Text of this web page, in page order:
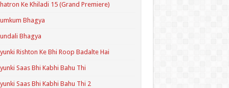
Ke Khiladi 15 (Grand Premiere)
Bhagya
Bhagya
Rishton Ke Bhi Roop Badalte Hai
Saas Bhi Kabhi Bahu Thi
Saas Bhi Kabhi Bahu Thi 2